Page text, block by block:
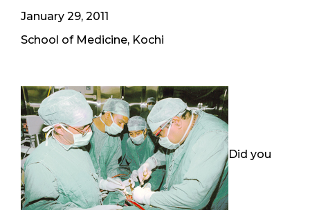
January 29, 2011
School of Medicine, Kochi
Did you